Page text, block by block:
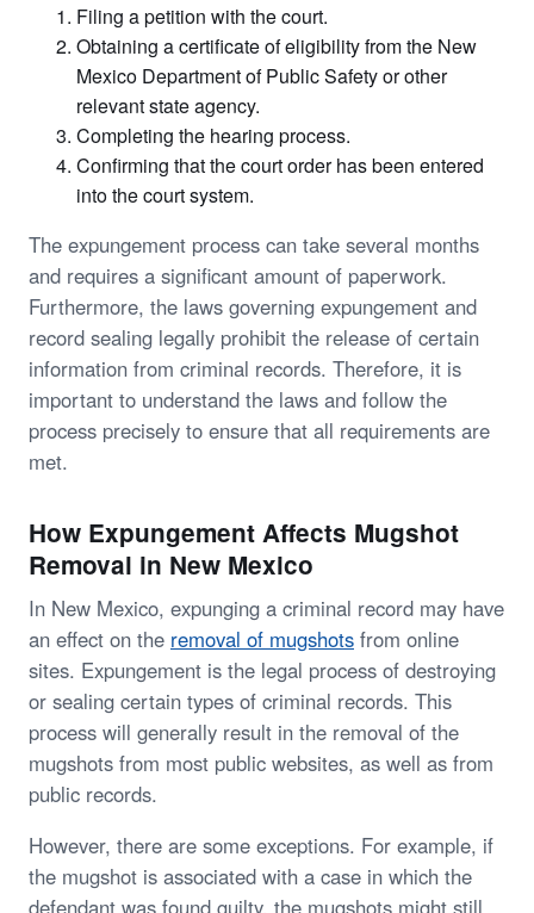
Filing a petition with the court.
Obtaining a certificate of eligibility from the New
Mexico Department of Public Safety or other
relevant state agency.
Completing the hearing process.
Confirming that the court order has been entered
into the court system.
The expungement process can take several months
and requires a significant amount of paperwork.
Furthermore, the laws governing expungement and
record sealing legally prohibit the release of certain
information from criminal records. Therefore, it is
important to understand the laws and follow the
process precisely to ensure that all requirements are
met.
How Expungement Affects Mugshot
Removal in New Mexico
In New Mexico, expunging a criminal record may have
an effect on the removal of mugshots from online
sites. Expungement is the legal process of destroying
or sealing certain types of criminal records. This
process will generally result in the removal of the
mugshots from most public websites, as well as from
public records.
However, there are some exceptions. For example, if
the mugshot is associated with a case in which the
defendant was found guilty, the mugshots might still